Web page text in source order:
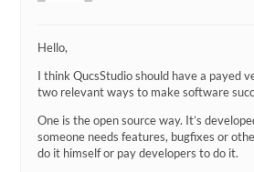
Hello,
I think QucsStudio should have a payed
two relevant ways to make software
One is the open source way. It’s
someone needs features, bugfixes or
do it himself or pay developers to do it.